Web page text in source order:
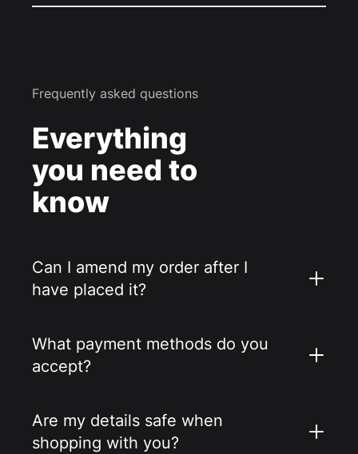
Frequently asked questions
Everything
you need to
know
Can I amend my order after I
have placed it?
What payment methods do you
accept?
Are my details safe when
shopping with you?